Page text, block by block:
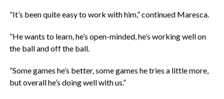
‎”It’s been quite easy to work with him,” continued Maresca.
‎”He wants to learn, he’s open-minded, he’s working well on
the ball and off the ball.
‎”Some games he’s better, some games he tries a little more,
but overall he’s doing well with us.”